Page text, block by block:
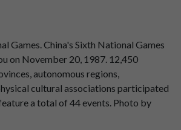
Games. China's Sixth National Games
on November 20, 1987. 12,450
autonomous regions,
cultural associations participated
a total of 44 events. Photo by